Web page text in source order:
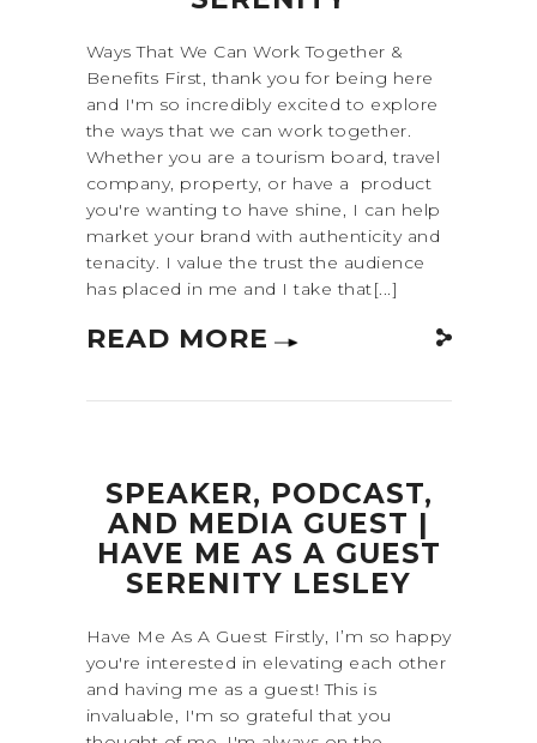
Ways That We Can Work Together &
Benefits First, thank you for being here
and I'm so incredibly excited to explore
the ways that we can work together.
Whether you are a tourism board, travel
company, property, or have a product
you're wanting to have shine, I can help
market your brand with authenticity and
tenacity. I value the trust the audience
has placed in me and I take that[...]
READ MORE
SPEAKER, PODCAST,
AND MEDIA GUEST |
HAVE ME AS A GUEST
SERENITY LESLEY
Have Me As A Guest Firstly, I’m so happy
you're interested in elevating each other
and having me as a guest! This is
invaluable, I'm so grateful that you